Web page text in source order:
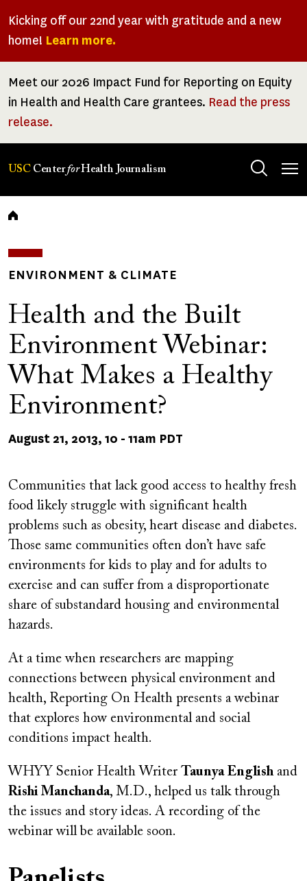
Kicking off our 22nd year with gratitude and a new
home! Learn more.
Meet our 2026 Impact Fund for Reporting on Equity
in Health and Health Care grantees. Read the press
release.
USC CenterforHealth Journalism
Breadcrumb
ENVIRONMENT & CLIMATE
Health and the Built
Environment Webinar:
What Makes a Healthy
Environment?
August 21, 2013, 10 - 11am PDT
Communities that lack good access to healthy fresh
food likely struggle with significant health
problems such as obesity, heart disease and diabetes.
Those same communities often don’t have safe
environments for kids to play and for adults to
exercise and can suffer from a disproportionate
share of substandard housing and environmental
hazards.
At a time when researchers are mapping
connections between physical environment and
health, Reporting On Health presents a webinar
that explores how environmental and social
conditions impact health.
WHYY Senior Health Writer Taunya Englishand
Rishi Manchanda, M.D., helped us talk through
the issues and story ideas. A recording of the
webinar will be available soon.